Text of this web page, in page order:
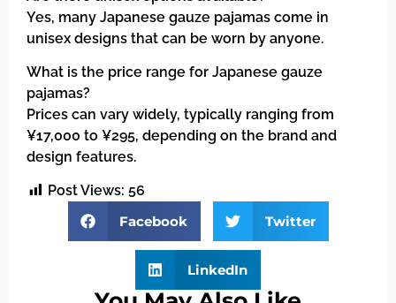
Yes, many Japanese gauze pajamas come in
unisex designs that can be worn by anyone.
What is the price range for Japanese gauze
pajamas?
Prices can vary widely, typically ranging from
¥17,000 to ¥295, depending on the brand and
design features.
Post Views: 56
Facebook
Twitter
LinkedIn